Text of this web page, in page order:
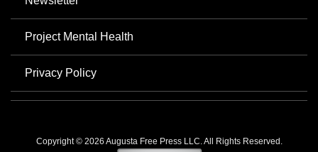
Project Mental Health
Privacy Policy
Copyright © 2026 Augusta Free Press LLC. All Rights Reserved.